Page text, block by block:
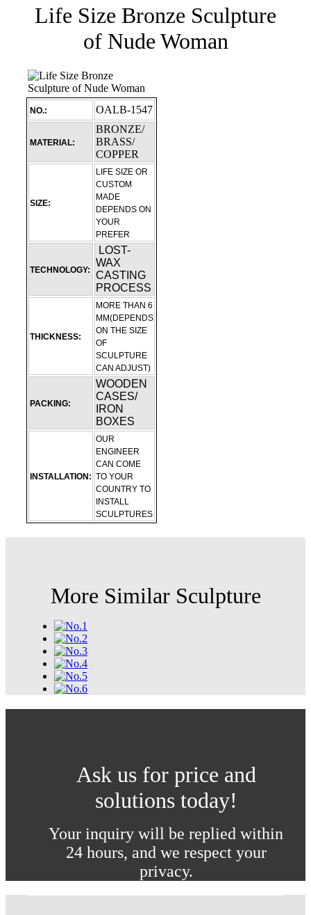
Life Size Bronze Sculpture
of Nude Woman
NO.: OALB-1547
MATERIAL:
BRONZE/
BRASS/
COPPER
SIZE:
LIFE SIZE OR
CUSTOM
MADE
DEPENDS ON
YOUR
PREFER
TECHNOLOGY:
LOST-
WAX
CASTING
PROCESS
THICKNESS:
MORE THAN 6
MM(DEPENDS
ON THE SIZE
OF
SCULPTURE
CAN ADJUST)
PACKING:
WOODEN
CASES/
IRON
BOXES
INSTALLATION:
OUR
ENGINEER
CAN COME
TO YOUR
COUNTRY TO
INSTALL
SCULPTURES
More Similar Sculpture
Ask us for price and
solutions today!
Your inquiry will be replied within
24 hours, and we respect your
privacy.